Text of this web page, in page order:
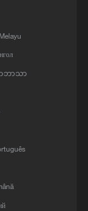
growth in
ာဘာသာ